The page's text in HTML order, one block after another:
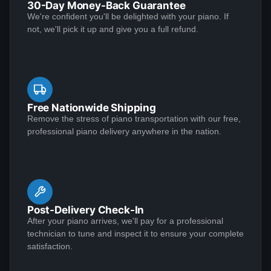
experience, and care is unmatched. Without a doubt,
this is the best customer service I have ever received.
After shopping and reading about many pianos, my
wife and I settled on Lindeblad. Todd Lindeblad was
The piano tuner was very complimentary of the sound
and quality of restoration, and commented this was his
first Lindeblad finished piano he had ever worked on
and he was impressed. I highly recommend buying a
See More
My Grandfather gave me a Steinway upright as a
young girl in the 1960s. After several moves and
exposure to the elements it was a sorry sight. The
bench was badly scarred and water damage from
30-Day Money-Back Guarantee
We're confident you'll be delighted with your piano. If
not, we'll pick it up and give you a full refund.
Free Nationwide Shipping
Remove the stress of piano transportation with our free,
professional piano delivery anywhere in the nation.
Post-Delivery Check-In
After your piano arrives, we'll pay for a professional
technician to tune and inspect it to ensure your complete
satisfaction.